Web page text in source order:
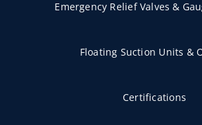
Emergency Relief Valves &
Floating Suction Units &
Certifications